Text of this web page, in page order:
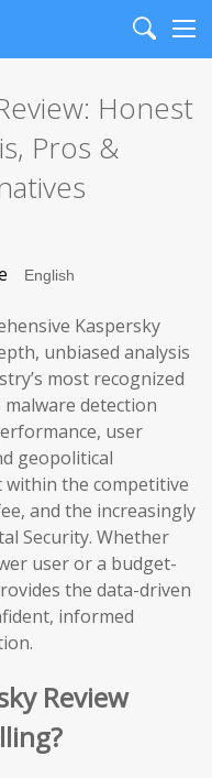
Search
Honest
Pros &
Kaspersky
unbiased analysis
most recognized
malware detection
user
geopolitical
the competitive
and the increasingly
Security. Whether
user or a budget-
the data-driven
informed
Review